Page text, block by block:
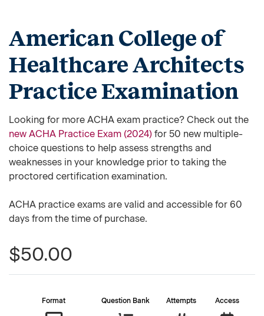
American College of
Healthcare Architects
Practice Examination
Looking for more ACHA exam practice? Check out the
new ACHA Practice Exam (2024) for 50 new multiple-
choice questions to help assess strengths and
weaknesses in your knowledge prior to taking the
proctored certification examination.
ACHA practice exams are valid and accessible for 60
days from the time of purchase.
$50.00
Format Question Bank Attempts Access